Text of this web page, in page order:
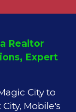
Realtor
Expert
City to
Mobile's